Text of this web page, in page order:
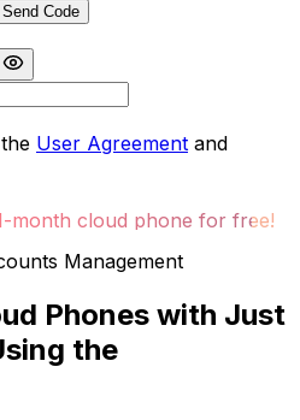
Send Code
User Agreement and
month cloud phone for free!
Management
Phones with Just
the